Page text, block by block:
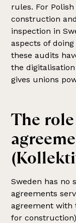
rules. For
construction
inspection in
aspects of
these audits
the
gives unions
The
Sweden has no
agreements
agreement with
for